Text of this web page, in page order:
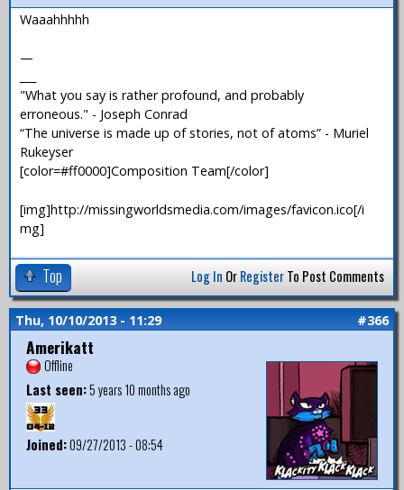
Waaahhhhh
—
"What you say is rather profound, and probably
erroneous." - Joseph Conrad
“The universe is made up of stories, not of atoms” - Muriel
Rukeyser
[color=#ff0000]Composition Team[/color]
[img]http://missingworldsmedia.com/images/favicon.ico[/i
mg]
Top Log In OrRegisterTo Post Comments
Thu, 10/10/2013 - 11:29 #366
Amerikatt
Offline
Last seen:5 years 10 months ago
Joined:09/27/2013 - 08:54